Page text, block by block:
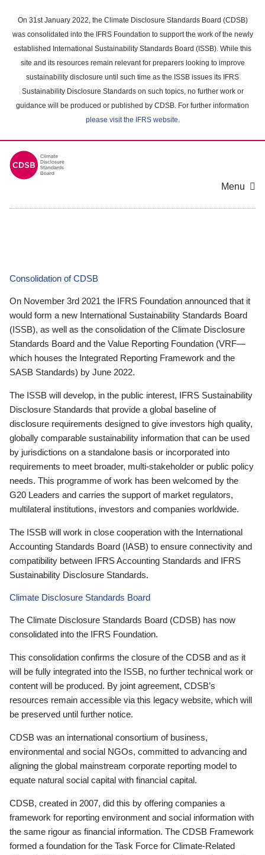
main
content
On 31st January 2022, the Climate Disclosure Standards Board (CDSB)
was consolidated into the IFRS Foundation to support the work of the newly
established International Sustainability Standards Board (ISSB). While this
site and its resources remain relevant for preparers looking to improve
sustainability disclosure until such time as the ISSB issues its IFRS
Sustainability Disclosure Standards on such topics, no further work or
guidance will be produced or published by CDSB. For further information
please visit the IFRS website.
Menu
Consolidation of CDSB
On November 3rd 2021 the IFRS Foundation announced that it
would form a new International Sustainability Standards Board
(ISSB), as well as the consolidation of the Climate Disclosure
Standards Board and the Value Reporting Foundation (VRF—
which houses the Integrated Reporting Framework and the
SASB Standards) by June 2022.
The ISSB will develop, in the public interest, IFRS Sustainability
Disclosure Standards that provide a global baseline of
disclosure requirements designed to give investors high quality,
globally comparable sustainability information that can be used
by jurisdictions on a standalone basis or incorporated into
requirements to meet broader, multi-stakeholder or public policy
needs. This programme of work has been welcomed by the
G20 Leaders and carries the support of market regulators,
multilateral institutions, investors and companies worldwide.
The ISSB will work in close cooperation with the International
Accounting Standards Board (IASB) to ensure connectivity and
compatibility between IFRS Accounting Standards and IFRS
Sustainability Disclosure Standards.
Climate Disclosure Standards Board
The Climate Disclosure Standards Board (CDSB) has now
consolidated into the IFRS Foundation.
This consolidation confirms the closure of the CDSB and as it
will be fully integrated into the ISSB, no further technical work or
content will be produced. By joint agreement, CDSB’s
resources remain accessible via this legacy website, which will
be preserved until further notice.
CDSB was an international consortium of business,
environmental and social NGOs, committed to advancing and
aligning the global mainstream corporate reporting model to
equate natural social capital with financial capital.
CDSB, created in 2007, did this by offering companies a
framework for reporting environment and social information with
the same rigour as financial information. The CDSB Framework
formed a foundation for the Task Force for Climate-Related